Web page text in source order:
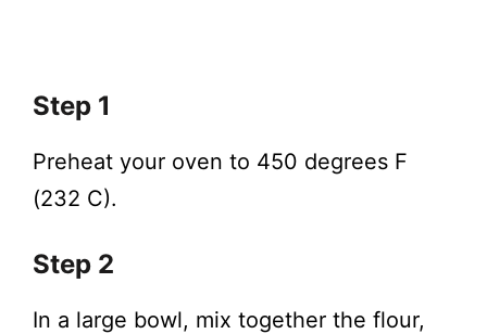
Step 1
Preheat your oven to 450 degrees F
(232 C).
Step 2
In a large bowl, mix together the flour,